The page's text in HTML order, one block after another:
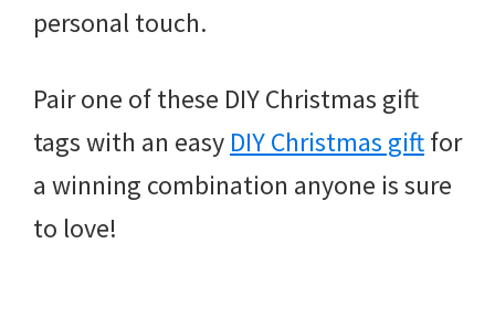
personal touch.
Pair one of these DIY Christmas gift
tags with an easy DIY Christmas giftfor
a winning combination anyone is sure
to love!